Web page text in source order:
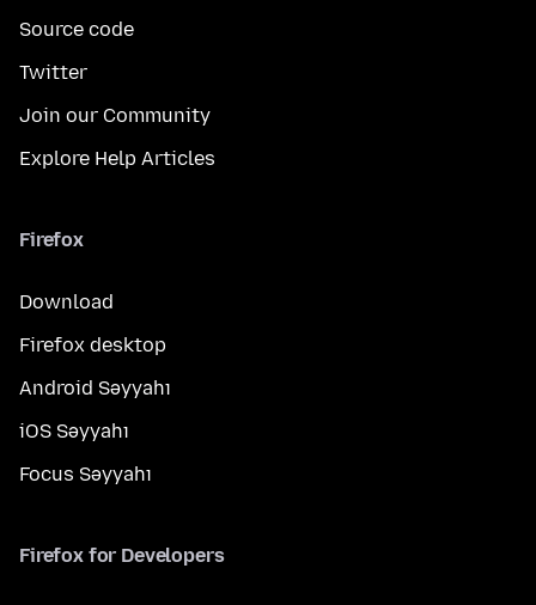
Source code
Twitter
Join our Community
Explore Help Articles
Firefox
Download
Firefox desktop
Android Səyyahı
iOS Səyyahı
Focus Səyyahı
Firefox for Developers